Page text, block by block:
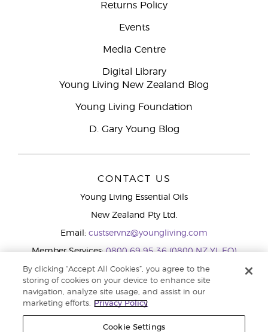
Returns Policy
Events
Media Centre
Digital Library
Young Living New Zealand Blog
Young Living Foundation
D. Gary Young Blog
CONTACT US
Young Living Essential Oils
New Zealand Pty Ltd.
Email: custservnz@youngliving.com
Member Services:0800 69 95 36 (0800 NZ YL EO)
WhatsApp:+61286045600
By clicking “Accept All Cookies”, you agree to the
storing of cookies on your device to enhance site
navigation, analyze site usage, and assist in our
marketing efforts.
Privacy Policy
Cookie Settings